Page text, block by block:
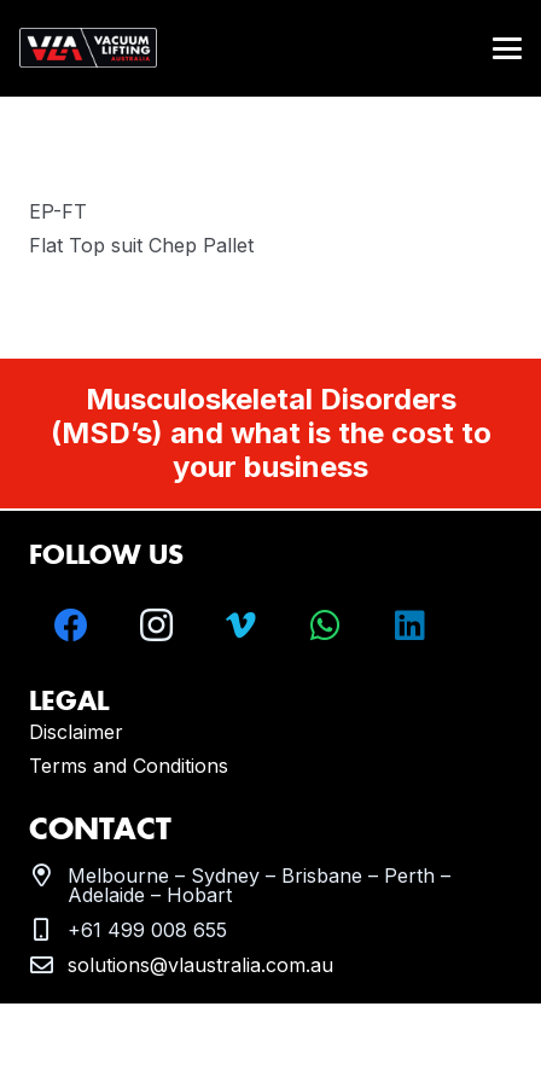
EP-FT
Flat Top suit Chep Pallet
Musculoskeletal Disorders
(MSD’s) and what is the cost to
your business
FOLLOW US
LEGAL
Disclaimer
Terms and Conditions
CONTACT
Melbourne – Sydney – Brisbane – Perth –
Adelaide – Hobart
+61 499 008 655
solutions@vlaustralia.com.au